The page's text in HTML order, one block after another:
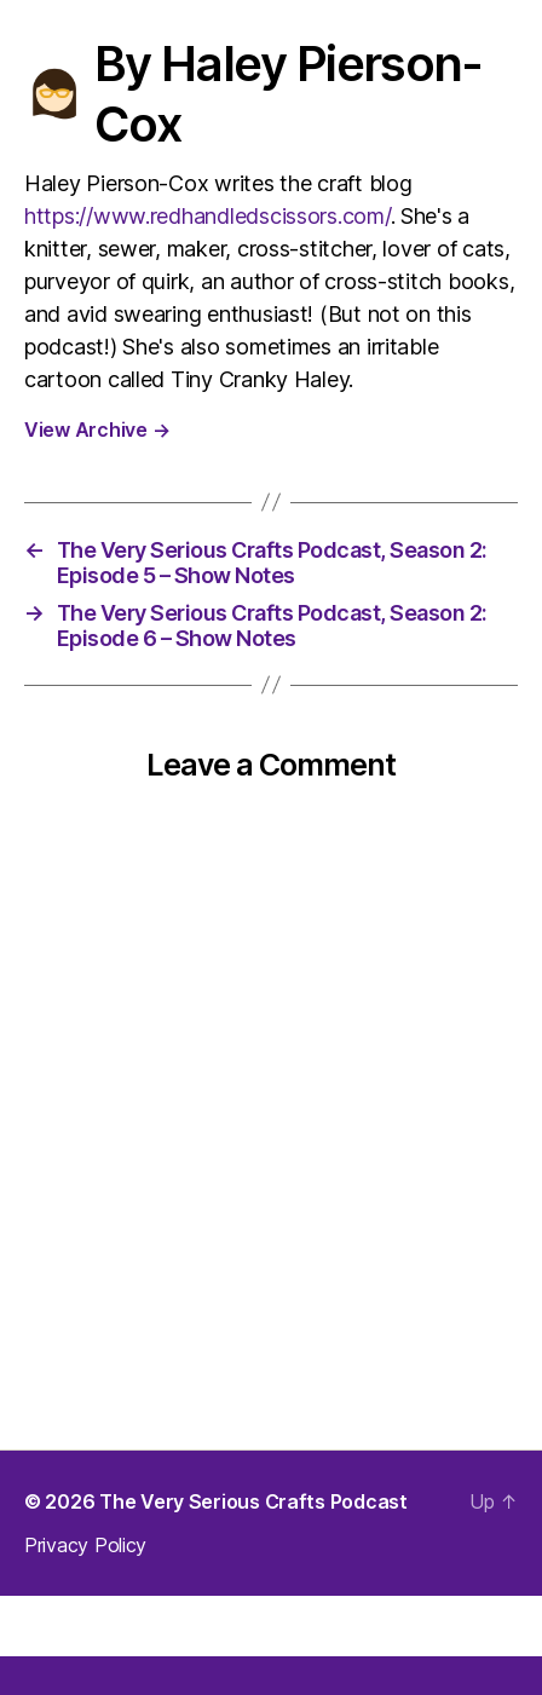
By Haley Pierson-
Cox
Haley Pierson-Cox writes the craft blog
https://www.redhandledscissors.com/. She's a
knitter, sewer, maker, cross-stitcher, lover of cats,
purveyor of quirk, an author of cross-stitch books,
and avid swearing enthusiast! (But not on this
podcast!) She's also sometimes an irritable
cartoon called Tiny Cranky Haley.
View Archive →
←
The Very Serious Crafts Podcast, Season 2:
Episode 5 – Show Notes
→
The Very Serious Crafts Podcast, Season 2:
Episode 6 – Show Notes
Leave a Comment
© 2026 The Very Serious Crafts Podcast
Privacy Policy
Up ↑